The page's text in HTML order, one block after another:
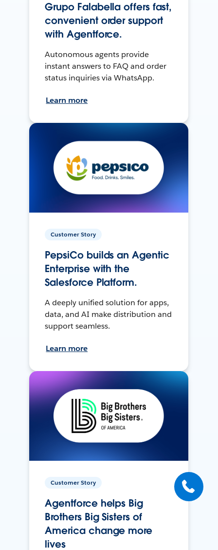
Grupo Falabella offers fast,
convenient order support
with Agentforce.
Autonomous agents provide
instant answers to FAQ and order
status inquiries via WhatsApp.
Learn more
Customer Story
PepsiCo builds an Agentic
Enterprise with the
Salesforce Platform.
A deeply unified solution for apps,
data, and AI make distribution and
support seamless.
Learn more
Customer Story
Agentforce helps Big
Brothers Big Sisters of
America change more
lives